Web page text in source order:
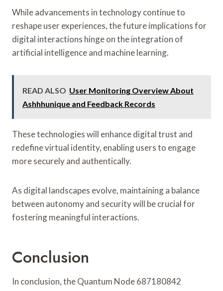
While advancements in technology continue to
reshape user experiences, the future implications for
digital interactions hinge on the integration of
artificial intelligence and machine learning.
READ ALSO User Monitoring Overview About
Ashhhunique and Feedback Records
These technologies will enhance digital trust and
redefine virtual identity, enabling users to engage
more securely and authentically.
As digital landscapes evolve, maintaining a balance
between autonomy and security will be crucial for
fostering meaningful interactions.
Conclusion
In conclusion, the Quantum Node 687180842